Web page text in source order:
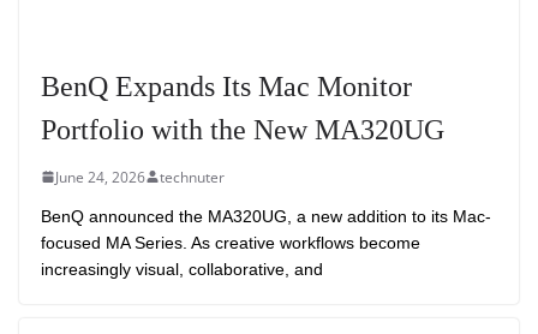
BenQ Expands Its Mac Monitor
Portfolio with the New MA320UG
June 24, 2026 technuter
BenQ announced the MA320UG, a new addition to its Mac-
focused MA Series. As creative workflows become
increasingly visual, collaborative, and